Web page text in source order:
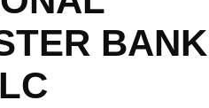
BANK